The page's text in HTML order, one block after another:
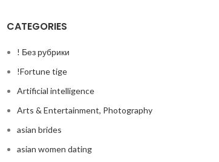
CATEGORIES
! Без рубрики
!Fortune tige
Artificial intelligence
Arts & Entertainment, Photography
asian brides
asian women dating